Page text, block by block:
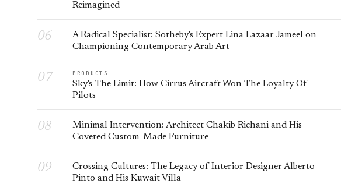
Reimagined
A Radical Specialist: Sotheby's Expert Lina Lazaar Jameel on
Championing Contemporary Arab Art
PRODUCTS
Sky's The Limit: How Cirrus Aircraft Won The Loyalty Of
Pilots
Minimal Intervention: Architect Chakib Richani and His
Coveted Custom-Made Furniture
Crossing Cultures: The Legacy of Interior Designer Alberto
Pinto and His Kuwait Villa